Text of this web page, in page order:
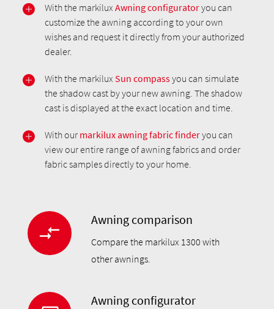
With the markiluxAwning configuratoryou can
customize the awning according to your own
wishes and request it directly from your authorized
dealer.
With the markiluxSun compassyou can simulate
the shadow cast by your new awning. The shadow
cast is displayed at the exact location and time.
With our markilux awning fabric finderyou can
view our entire range of awning fabrics and order
fabric samples directly to your home.
Awning comparison
Compare the markilux 1300 with
other awnings.
Awning configurator